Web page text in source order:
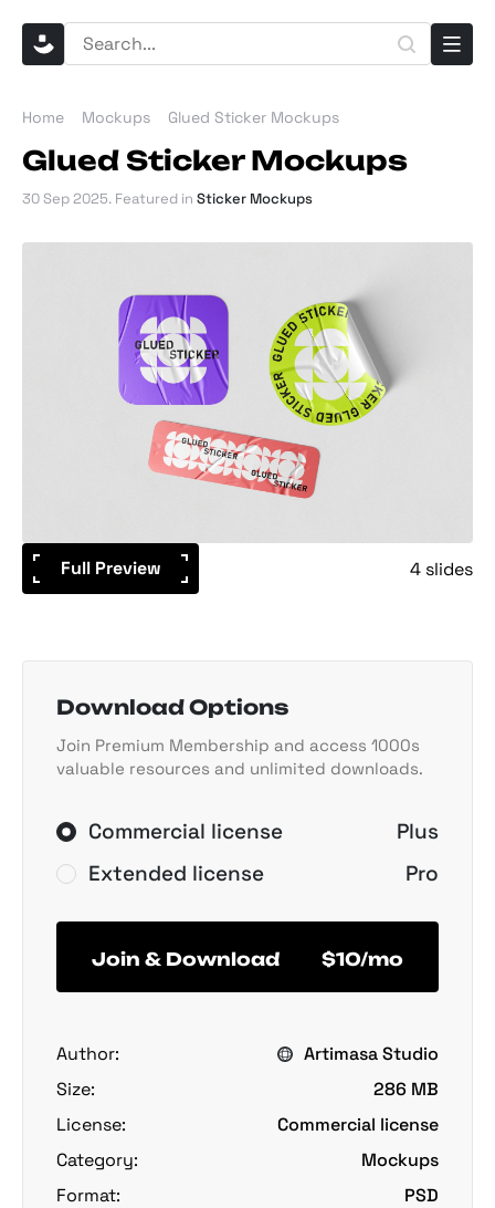
Home Mockups Glued Sticker Mockups
Glued Sticker Mockups
30 Sep 2025. Featured in Sticker Mockups
Full Preview 4 slides
Download Options
Join Premium Membership and access 1000s
valuable resources and unlimited downloads.
Commercial license
Plus
Extended license
Pro
Join & Download $10/mo
Author:
Artimasa Studio
Size:
286 MB
License:
Commercial license
Category:
Mockups
Format:
PSD